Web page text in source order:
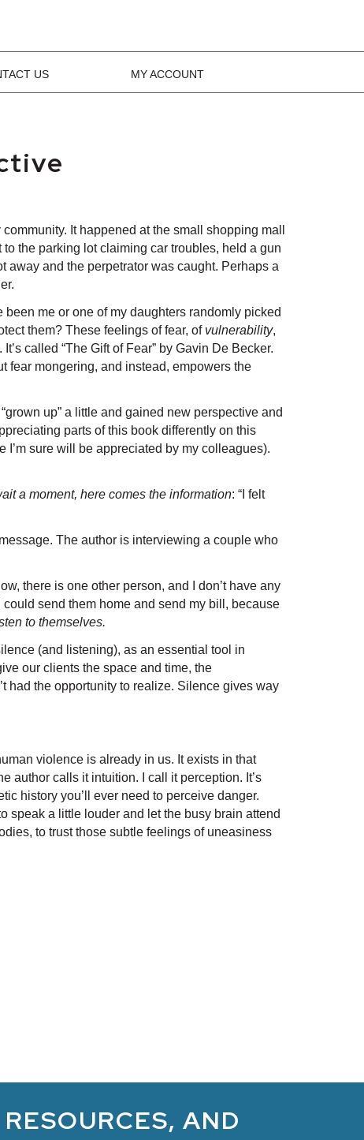
US MY ACCOUNT
It happened at the small shopping mall
the parking lot claiming car troubles, held a gun
away and the perpetrator was caught. Perhaps a
me or one of my daughters randomly picked
them? These feelings of fear, of vulnerability,
called “The Gift of Fear” by Gavin De Becker.
fear mongering, and instead, empowers the
up” a little and gained new perspective and
parts of this book differently on this
I’m sure will be appreciated by my colleagues).
a moment, here comes the information: “I felt
The author is interviewing a couple who
there is one other person, and I don’t have any
send them home and send my bill, because
to themselves.
(and listening), as an essential tool in
our clients the space and time, the
had the opportunity to realize. Silence gives way
violence is already in us. It exists in that
author calls it intuition. I call it perception. It’s
history you’ll ever need to perceive danger.
speak a little louder and let the busy brain attend
to trust those subtle feelings of uneasiness
AND